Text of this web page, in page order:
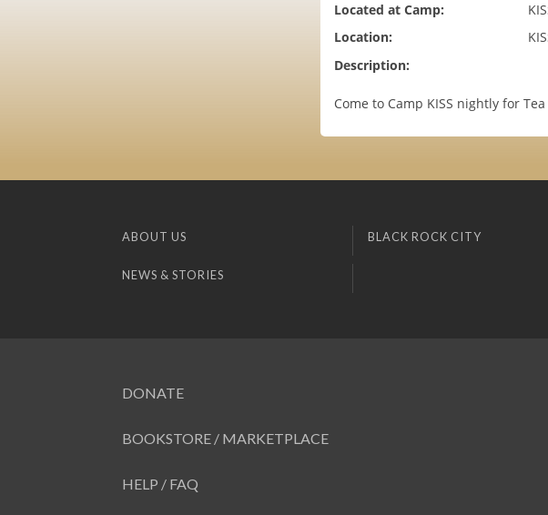
Located at Camp:
Location:
Description:
Come to Camp KISS nightly for
ABOUT US BLACK ROCK CITY
NEWS & STORIES
DONATE
BOOKSTORE / MARKETPLACE
HELP / FAQ